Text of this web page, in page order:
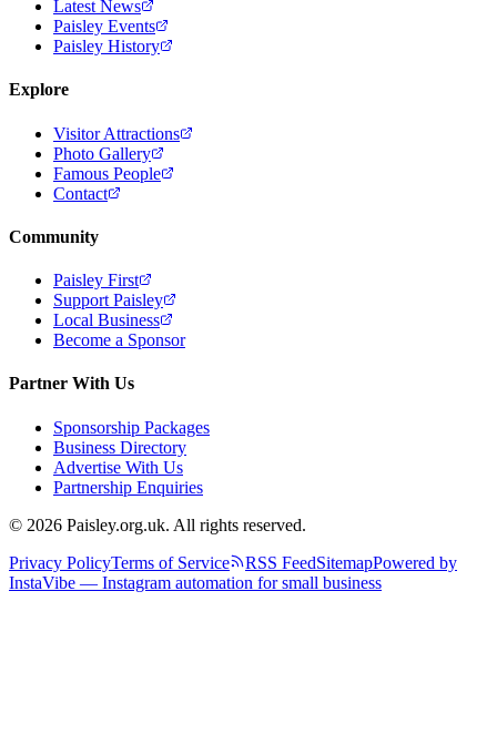
Latest News
Paisley Events
Paisley History
Explore
Visitor Attractions
Photo Gallery
Famous People
Contact
Community
Paisley First
Support Paisley
Local Business
Become a Sponsor
Partner With Us
Sponsorship Packages
Business Directory
Advertise With Us
Partnership Enquiries
© 2026 Paisley.org.uk. All rights reserved.
Privacy PolicyTerms of Service RSS FeedSitemapPowered by
InstaVibe — Instagram automation for small business